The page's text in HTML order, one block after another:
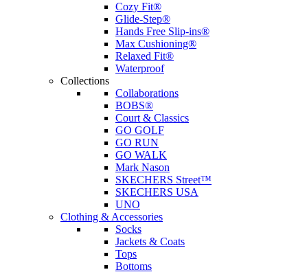
Cozy Fit®
Glide-Step®
Hands Free Slip-ins®
Max Cushioning®
Relaxed Fit®
Waterproof
Collections
Collaborations
BOBS®
Court & Classics
GO GOLF
GO RUN
GO WALK
Mark Nason
SKECHERS Street™
SKECHERS USA
UNO
Clothing & Accessories
Socks
Jackets & Coats
Tops
Bottoms